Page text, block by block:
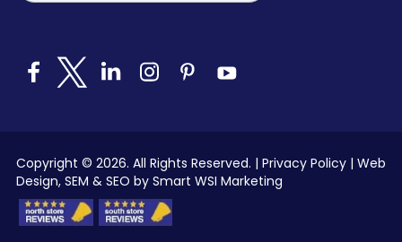
Copyright © 2026. All Rights Reserved. | Privacy Policy| Web
Design, SEM & SEO by Smart WSI Marketing